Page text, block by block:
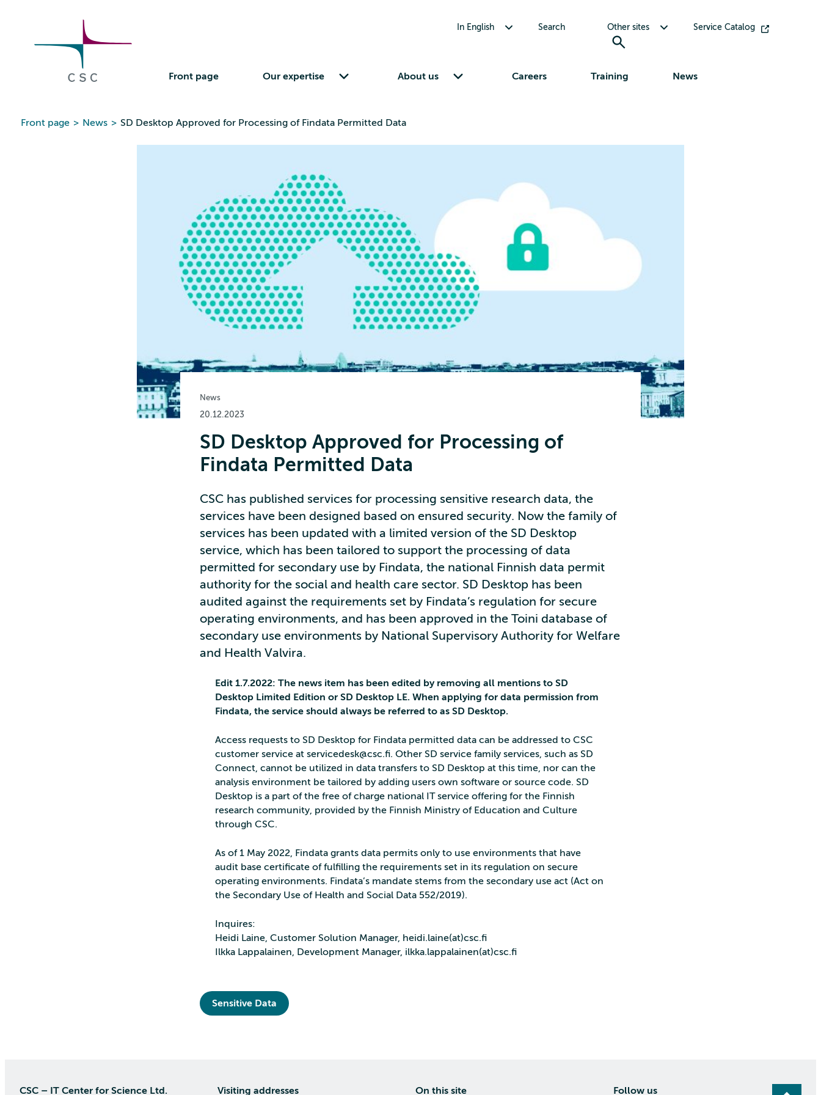
In English Search Other sites Service Catalog
Front page Our expertise About us Careers Training News
Front page > News > SD Desktop Approved for Processing of Findata Permitted Data
News
20.12.2023
SD Desktop Approved for Processing of
Findata Permitted Data
CSC has published services for processing sensitive research data, the
services have been designed based on ensured security. Now the family of
services has been updated with a limited version of the SD Desktop
service, which has been tailored to support the processing of data
permitted for secondary use by Findata, the national Finnish data permit
authority for the social and health care sector. SD Desktop has been
audited against the requirements set by Findata’s regulation for secure
operating environments, and has been approved in the Toini database of
secondary use environments by National Supervisory Authority for Welfare
and Health Valvira.
Edit 1.7.2022: The news item has been edited by removing all mentions to SD
Desktop Limited Edition or SD Desktop LE. When applying for data permission from
Findata, the service should always be referred to as SD Desktop.
Access requests to SD Desktop for Findata permitted data can be addressed to CSC
customer service at servicedesk@csc.fi. Other SD service family services, such as SD
Connect, cannot be utilized in data transfers to SD Desktop at this time, nor can the
analysis environment be tailored by adding users own software or source code. SD
Desktop is a part of the free of charge national IT service offering for the Finnish
research community, provided by the Finnish Ministry of Education and Culture
through CSC.
As of 1 May 2022, Findata grants data permits only to use environments that have
audit base certificate of fulfilling the requirements set in its regulation on secure
operating environments. Findata’s mandate stems from the secondary use act (Act on
the Secondary Use of Health and Social Data 552/2019).
Inquires:
Heidi Laine, Customer Solution Manager, heidi.laine(at)csc.fi
Ilkka Lappalainen, Development Manager, ilkka.lappalainen(at)csc.fi
Sensitive Data
CSC – IT Center for Science Ltd. Visiting addresses On this site Follow us